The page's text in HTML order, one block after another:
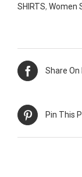
SHIRTS, Women
Share On
Pin This